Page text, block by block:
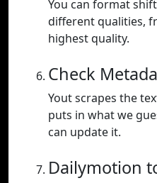
You can format
different qualities,
highest quality.
Check
Yout scrapes the
puts in what we
can update it.
Dailymotion